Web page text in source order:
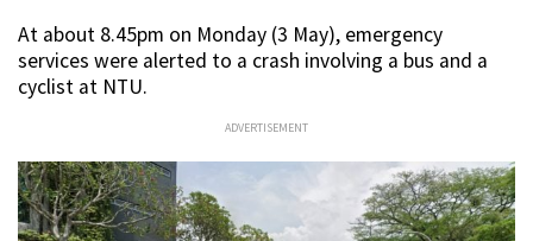
At about 8.45pm on Monday (3 May), emergency
services were alerted to a crash involving a bus and a
cyclist at NTU.
ADVERTISEMENT